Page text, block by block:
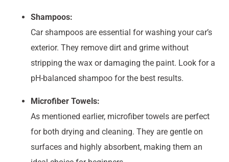
Shampoos:
Car shampoos are essential for washing your car’s
exterior. They remove dirt and grime without
stripping the wax or damaging the paint. Look for a
pH-balanced shampoo for the best results.
Microfiber Towels:
As mentioned earlier, microfiber towels are perfect
for both drying and cleaning. They are gentle on
surfaces and highly absorbent, making them an